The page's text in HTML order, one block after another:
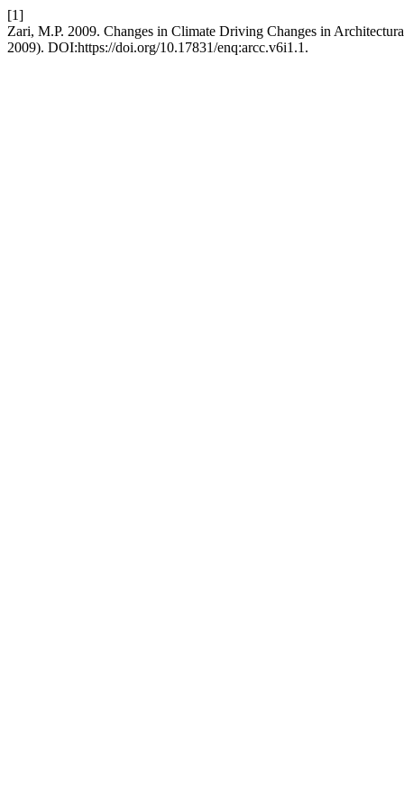
[1]
Zari, M.P. 2009. Changes in Climate Driving Changes in
2009). DOI:https://doi.org/10.17831/enq:arcc.v6i1.1.